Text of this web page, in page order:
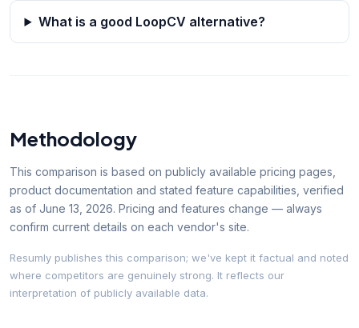
What is a good LoopCV alternative?
Methodology
This comparison is based on publicly available pricing pages,
product documentation and stated feature capabilities, verified
as of June 13, 2026. Pricing and features change — always
confirm current details on each vendor's site.
Resumly publishes this comparison; we've kept it factual and noted
where competitors are genuinely strong. It reflects our
interpretation of publicly available data.